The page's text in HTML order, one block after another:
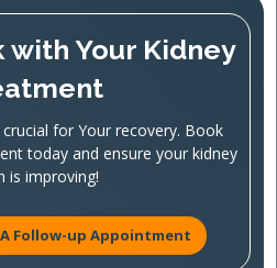
with Your Kidney
for Your recovery. Book
today and ensure your kidney
is improving!
Follow-up Appointment